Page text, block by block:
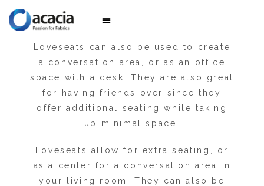
more than two people comfortably.
Loveseats can also be used to create
a conversation area, or as an office
space with a desk. They are also great
for having friends over since they
offer additional seating while taking
up minimal space.
Loveseats allow for extra seating, or
as a center for a conversation area in
your living room. They can also be